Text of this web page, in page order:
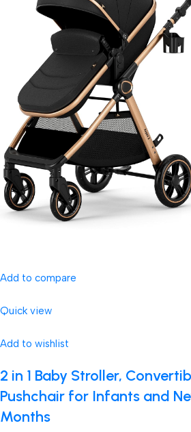
Add to compare
Quick view
Add to wishlist
2 in 1 Baby Stroller,
Pushchair for Infants and
Months